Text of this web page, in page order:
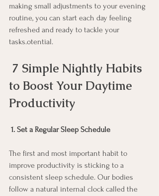
making small adjustments to your evening
routine, you can start each day feeling
refreshed and ready to tackle your
tasks.otential.
7 Simple Nightly Habits
to Boost Your Daytime
Productivity
1. Set a Regular Sleep Schedule
The first and most important habit to
improve productivity is sticking to a
consistent sleep schedule. Our bodies
follow a natural internal clock called the